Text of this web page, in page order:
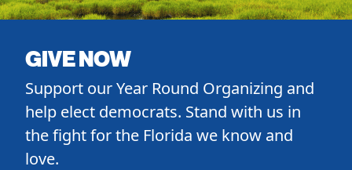
GIVE NOW
Support our Year Round Organizing and
help elect democrats. Stand with us in
the fight for the Florida we know and
love.